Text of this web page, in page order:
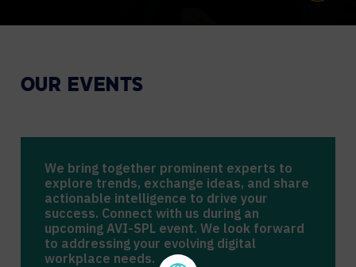
OUR EVENTS
We bring together prominent experts to
explore trends, exchange ideas, and share
actionable intelligence to drive your
success. Connect with us during an
upcoming AVI-SPL event. We look forward
to addressing your evolving digital
workplace needs.